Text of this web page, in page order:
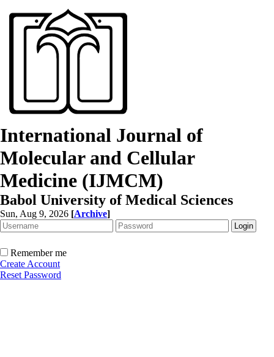
International Journal of
Molecular and Cellular
Medicine (IJMCM)
Babol University of Medical Sciences
Sun, Aug 9, 2026 [Archive]
Remember me
Create Account
Reset Password